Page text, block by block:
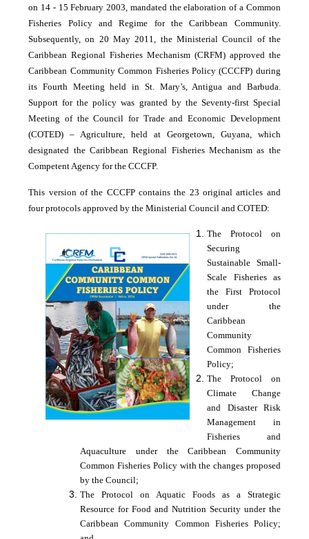
on 14 - 15 February 2003, mandated the elaboration of a Common
Fisheries Policy and Regime for the Caribbean Community.
Subsequently, on 20 May 2011, the Ministerial Council of the
Caribbean Regional Fisheries Mechanism (CRFM) approved the
Caribbean Community Common Fisheries Policy (CCCFP) during
its Fourth Meeting held in St. Mary’s, Antigua and Barbuda.
Support for the policy was granted by the Seventy-first Special
Meeting of the Council for Trade and Economic Development
(COTED) – Agriculture, held at Georgetown, Guyana, which
designated the Caribbean Regional Fisheries Mechanism as the
Competent Agency for the CCCFP.
This version of the CCCFP contains the 23 original articles and
four protocols approved by the Ministerial Council and COTED:
The Protocol on
Securing
Sustainable Small-
Scale Fisheries as
the First Protocol
under the
Caribbean
Community
Common Fisheries
Policy;
The Protocol on
Climate Change
and Disaster Risk
Management in
Fisheries and
Aquaculture under the Caribbean Community
Common Fisheries Policy with the changes proposed
by the Council;
The Protocol on Aquatic Foods as a Strategic
Resource for Food and Nutrition Security under the
Caribbean Community Common Fisheries Policy;